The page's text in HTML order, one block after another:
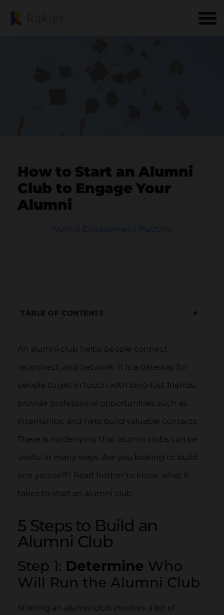
How to Start an Alumni
Club to Engage Your
Alumni
Alumni Engagement Platform
TABLE OF CONTENTS +
An alumni club helps people connect,
reconnect, and network. It is a gateway for
people to get in touch with long-lost friends,
provide professional opportunities such as
internships, and help build valuable contacts.
There is no denying that alumni clubs can be
useful in many ways. Are you looking to build
one yourself? Read further to know what it
takes to start an alumni club.
5 Steps to Build an
Alumni Club
Step 1: Determine Who
Will Run the Alumni Club
Starting an alumni club involves a bit of